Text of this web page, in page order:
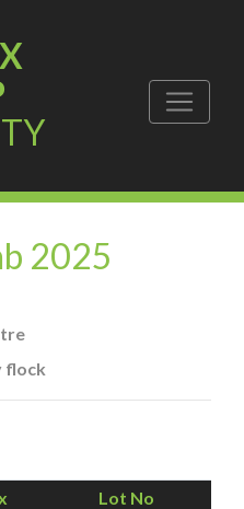
2025
flock
Lot No